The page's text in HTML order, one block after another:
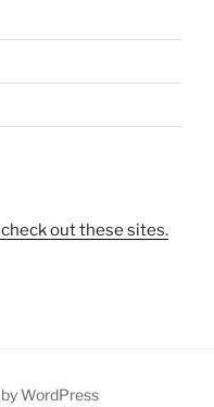
out these sites.
WordPress